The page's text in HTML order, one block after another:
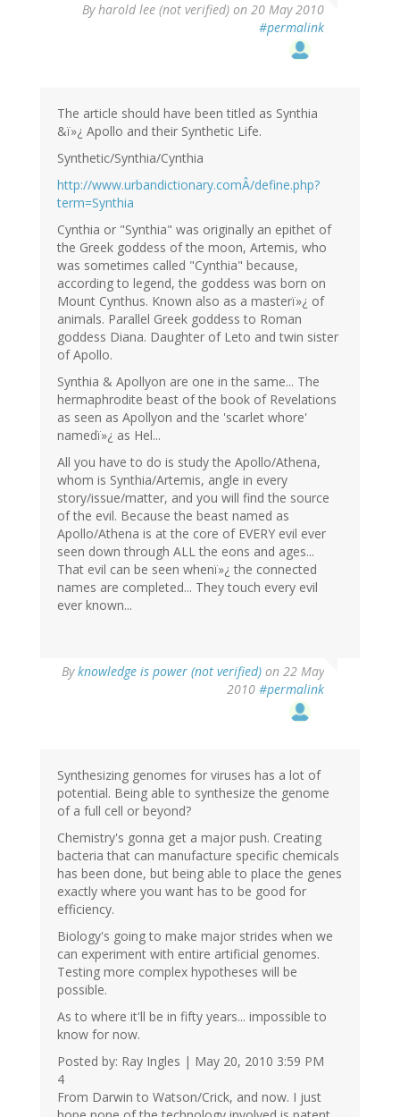
Byharold lee (not verified) on 20 May 2010
#permalink
The article should have been titled as Synthia
&ï»¿ Apollo and their Synthetic Life.
Synthetic/Synthia/Cynthia
http://www.urbandictionary.comÂ/define.php?
term=Synthia
Cynthia or "Synthia" was originally an epithet of
the Greek goddess of the moon, Artemis, who
was sometimes called "Cynthia" because,
according to legend, the goddess was born on
Mount Cynthus. Known also as a masterï»¿ of
animals. Parallel Greek goddess to Roman
goddess Diana. Daughter of Leto and twin sister
of Apollo.
Synthia & Apollyon are one in the same... The
hermaphrodite beast of the book of Revelations
as seen as Apollyon and the 'scarlet whore'
namedï»¿ as Hel...
All you have to do is study the Apollo/Athena,
whom is Synthia/Artemis, angle in every
story/issue/matter, and you will find the source
of the evil. Because the beast named as
Apollo/Athena is at the core of EVERY evil ever
seen down through ALL the eons and ages...
That evil can be seen whenï»¿ the connected
names are completed... They touch every evil
ever known...
Byknowledge is power (not verified) on 22 May
2010 #permalink
Synthesizing genomes for viruses has a lot of
potential. Being able to synthesize the genome
of a full cell or beyond?
Chemistry's gonna get a major push. Creating
bacteria that can manufacture specific chemicals
has been done, but being able to place the genes
exactly where you want has to be good for
efficiency.
Biology's going to make major strides when we
can experiment with entire artificial genomes.
Testing more complex hypotheses will be
possible.
As to where it'll be in fifty years... impossible to
know for now.
Posted by: Ray Ingles | May 20, 2010 3:59 PM
4
From Darwin to Watson/Crick, and now. I just